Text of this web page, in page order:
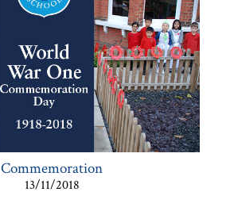
Commemoration
13/11/2018